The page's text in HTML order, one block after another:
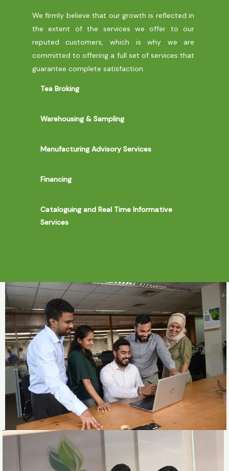
We firmly believe that our growth is reflected in
the extent of the services we offer to our
reputed customers, which is why we are
committed to offering a full set of services that
guarantee complete satisfaction.
Tea Broking
Warehousing & Sampling
Manufacturing Advisory Services
Financing
Cataloguing and Real Time Informative
Services